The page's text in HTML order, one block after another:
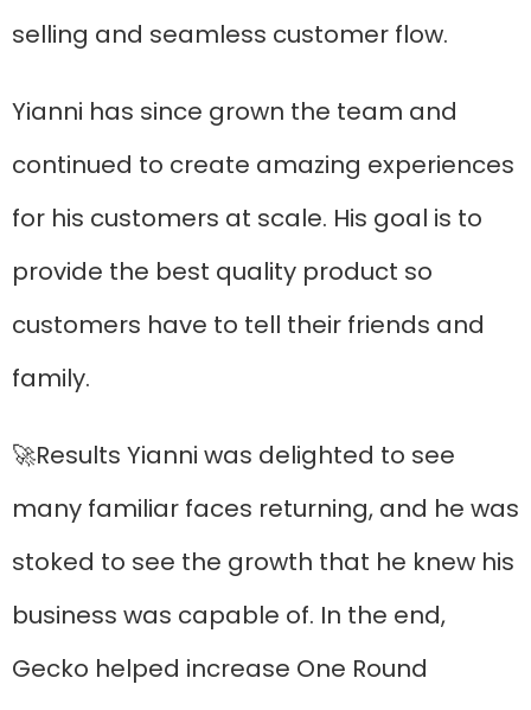
selling and seamless customer flow.
Yianni has since grown the team and
continued to create amazing experiences
for his customers at scale. His goal is to
provide the best quality product so
customers have to tell their friends and
family.
🚀Results Yianni was delighted to see
many familiar faces returning, and he was
stoked to see the growth that he knew his
business was capable of. In the end,
Gecko helped increase One Round